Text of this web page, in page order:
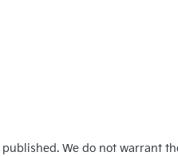
We do not warrant